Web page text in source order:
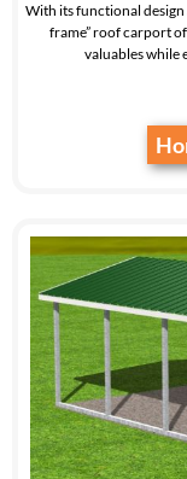
With its functional
frame” roof carport
valuables while